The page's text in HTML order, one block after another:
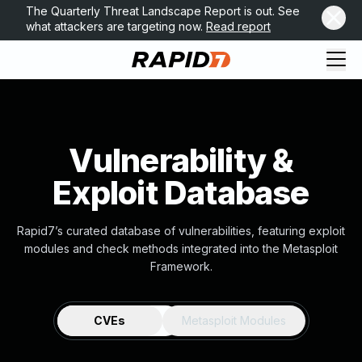
The Quarterly Threat Landscape Report is out. See
what attackers are targeting now. Read report
Vulnerability &
Exploit Database
Rapid7’s curated database of vulnerabilities, featuring exploit
modules and check methods integrated into the Metasploit
Framework.
CVEs Metasploit Modules